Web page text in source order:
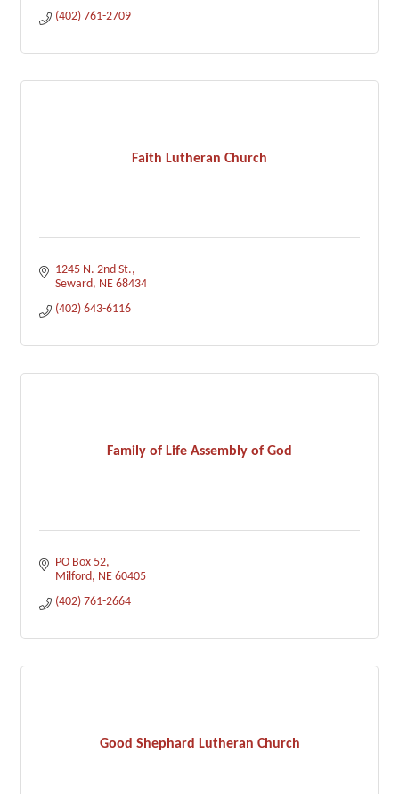
(402) 761-2709
Faith Lutheran Church
1245 N. 2nd St.
Seward NE 68434
(402) 643-6116
Family of Life Assembly of God
PO Box 52
Milford NE 60405
(402) 761-2664
Good Shephard Lutheran Church